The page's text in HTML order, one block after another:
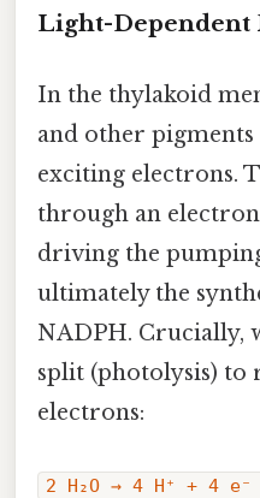
Light-Dependent
In the thylakoid
and other
exciting electrons.
through an
driving the
ultimately the
NADPH. Crucially,
split (photolysis) to
electrons:
2 H₂O → 4 H⁺ + 4 e⁻